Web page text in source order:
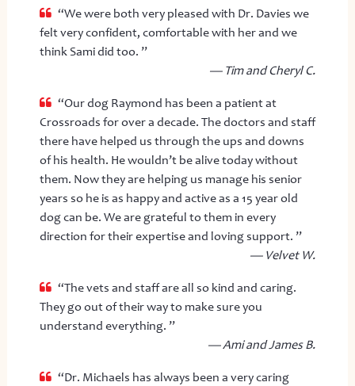
“We were both very pleased with Dr. Davies we
felt very confident, comfortable with her and we
think Sami did too. ”
— Tim and Cheryl C.
“Our dog Raymond has been a patient at
Crossroads for over a decade. The doctors and staff
there have helped us through the ups and downs
of his health. He wouldn’t be alive today without
them. Now they are helping us manage his senior
years so he is as happy and active as a 15 year old
dog can be. We are grateful to them in every
direction for their expertise and loving support. ”
— Velvet W.
“The vets and staff are all so kind and caring.
They go out of their way to make sure you
understand everything. ”
— Ami and James B.
“Dr. Michaels has always been a very caring